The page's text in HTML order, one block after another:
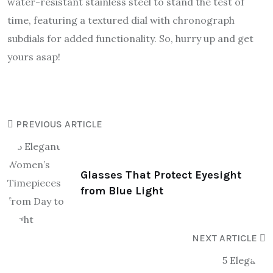
time, featuring a textured dial with chronograph
subdials for added functionality. So, hurry up and get
yours asap!
PREVIOUS ARTICLE
Glasses That Protect Eyesight
from Blue Light
NEXT ARTICLE